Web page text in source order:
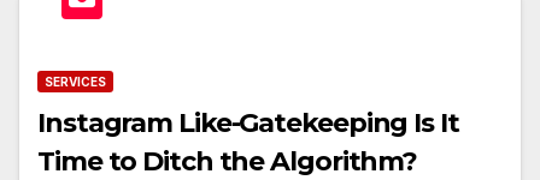
SERVICES
Instagram Like-Gatekeeping Is It
Time to Ditch the Algorithm?